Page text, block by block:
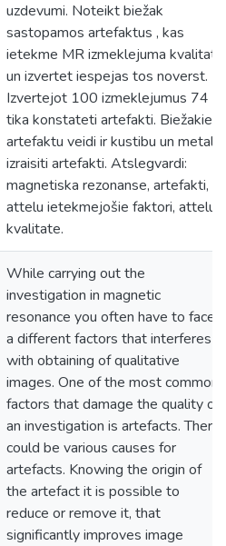
uzdevumi. Noteikt biežak
sastopamos artefaktus , kas
ietekme MR izmeklejuma kvalitati
un izvertet iespejas tos noverst.
Izvertejot 100 izmeklejumus 74
tika konstateti artefakti. Biežakie
artefaktu veidi ir kustibu un metala
izraisiti artefakti. Atslegvardi:
magnetiska rezonanse, artefakti,
attelu ietekmejošie faktori, attelu
kvalitate.
While carrying out the
investigation in magnetic
resonance you often have to face
a different factors that interferes
with obtaining of qualitative
images. One of the most common
factors that damage the quality of
an investigation is artefacts. There
could be various causes for
artefacts. Knowing the origin of
the artefact it is possible to
reduce or remove it, that
significantly improves image